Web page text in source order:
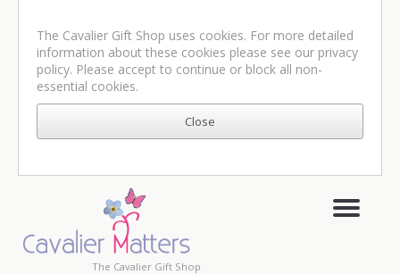
The Cavalier Gift Shop uses cookies. For more detailed
information about these cookies please see our privacy
policy. Please accept to continue or block all non-
essential cookies.
The Cavalier Gift Shop